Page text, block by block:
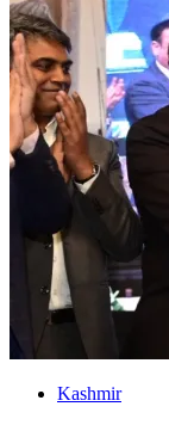
Kashmir